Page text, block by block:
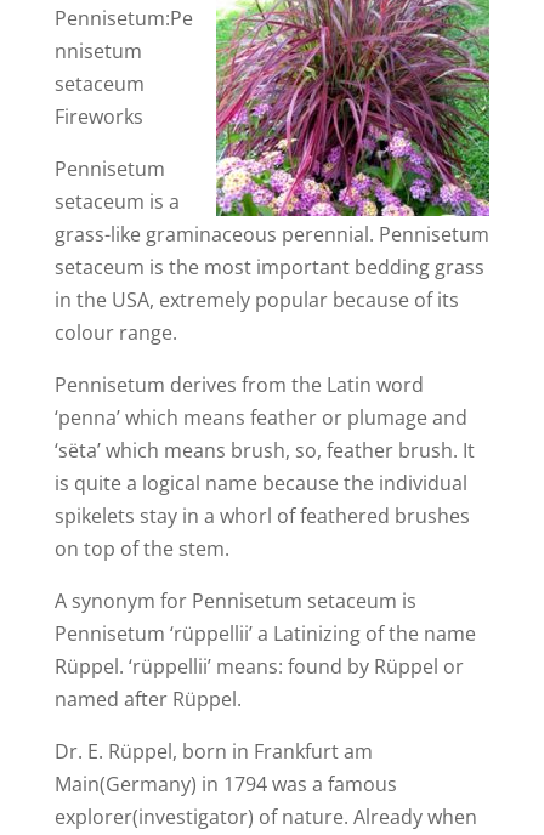
Pennisetum:Pe
nnisetum
setaceum
Fireworks
Pennisetum
setaceum is a
grass-like graminaceous perennial. Pennisetum
setaceum is the most important bedding grass
in the USA, extremely popular because of its
colour range.
Pennisetum derives from the Latin word
‘penna’ which means feather or plumage and
‘sëta’ which means brush, so, feather brush. It
is quite a logical name because the individual
spikelets stay in a whorl of feathered brushes
on top of the stem.
A synonym for Pennisetum setaceum is
Pennisetum ‘rüppellii’ a Latinizing of the name
Rüppel. ‘rüppellii’ means: found by Rüppel or
named after Rüppel.
Dr. E. Rüppel, born in Frankfurt am
Main(Germany) in 1794 was a famous
explorer(investigator) of nature. Already when